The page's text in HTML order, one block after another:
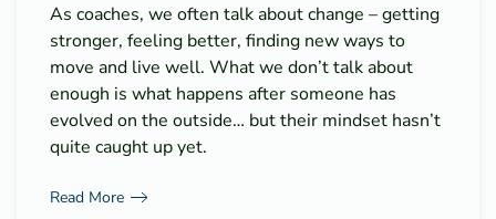
As coaches, we often talk about change – getting
stronger, feeling better, finding new ways to
move and live well. What we don’t talk about
enough is what happens after someone has
evolved on the outside… but their mindset hasn’t
quite caught up yet.
Read More